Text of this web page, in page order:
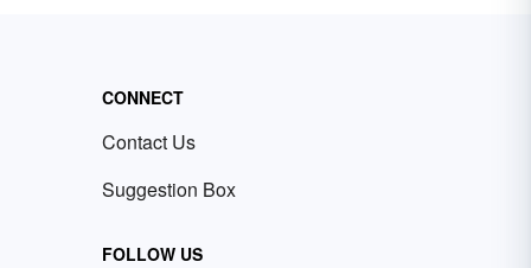
CONNECT
Contact Us
Suggestion Box
FOLLOW US